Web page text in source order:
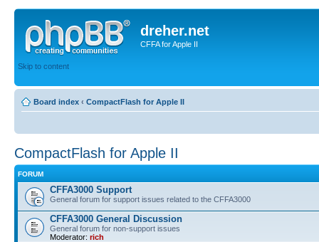
dreher.net
CFFA for Apple II
Skip to content
Board index ‹ CompactFlash for Apple II
CompactFlash for Apple II
FORUM
CFFA3000 Support
General forum for support issues related to the CFFA3000
CFFA3000 General Discussion
General forum for non-support issues
Moderator: rich